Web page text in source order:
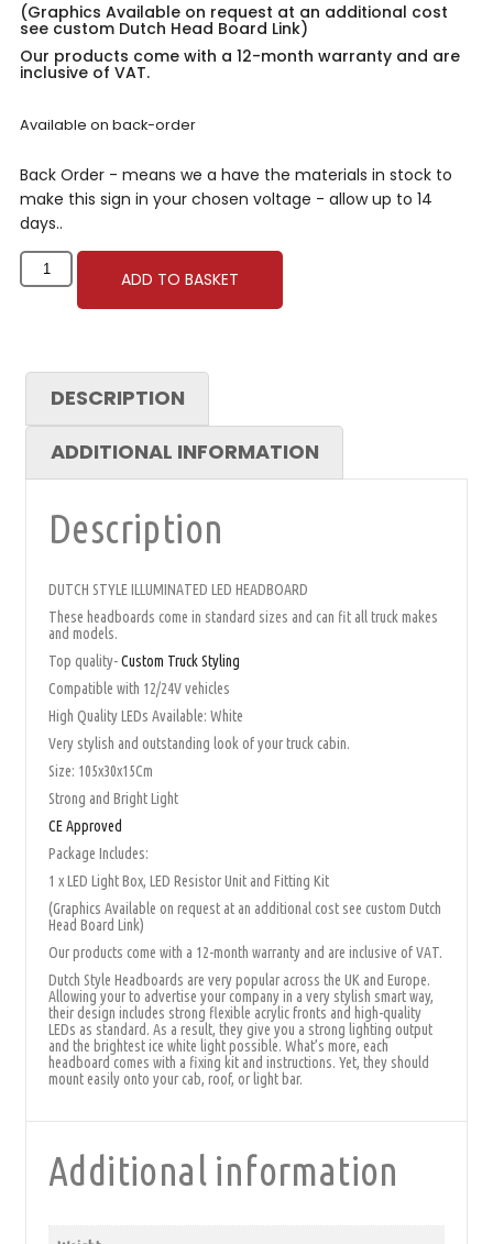
(Graphics Available on request at an additional cost
see custom Dutch Head Board Link)
Our products come with a 12-month warranty and are
inclusive of VAT.
Available on back-order
Back Order - means we a have the materials in stock to
make this sign in your chosen voltage - allow up to 14
days..
ADD TO BASKET
DESCRIPTION
ADDITIONAL INFORMATION
Description
DUTCH STYLE ILLUMINATED LED HEADBOARD
These headboards come in standard sizes and can fit all truck makes
and models.
Top quality-Custom Truck Styling
Compatible with 12/24V vehicles
High Quality LEDs Available: White
Very stylish and outstanding look of your truck cabin.
Size: 105x30x15Cm
Strong and Bright Light
CE Approved
Package Includes:
1 x LED Light Box, LED Resistor Unit and Fitting Kit
(Graphics Available on request at an additional cost see custom Dutch
Head Board Link)
Our products come with a 12-month warranty and are inclusive of VAT.
Dutch Style Headboards are very popular across the UK and Europe.
Allowing your to advertise your company in a very stylish smart way,
their design includes strong flexible acrylic fronts and high-quality
LEDs as standard. As a result, they give you a strong lighting output
and the brightest ice white light possible. What’s more, each
headboard comes with a fixing kit and instructions. Yet, they should
mount easily onto your cab, roof, or light bar.
Additional information